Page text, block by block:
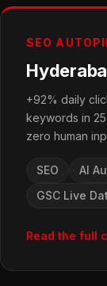
SEO
+92% daily
keywords in
zero human
SEO AI
GSC Live
Read the full